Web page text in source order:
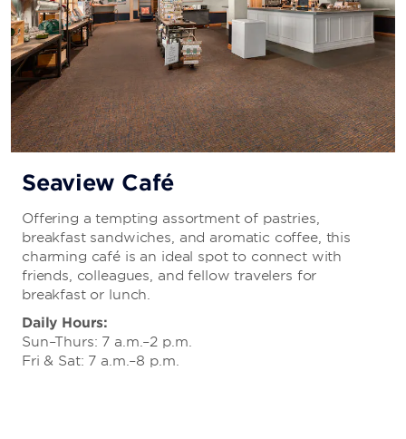
Seaview Café
Offering a tempting assortment of pastries,
breakfast sandwiches, and aromatic coffee, this
charming café is an ideal spot to connect with
friends, colleagues, and fellow travelers for
breakfast or lunch.
Daily Hours:
Sun–Thurs: 7 a.m.–2 p.m.
Fri & Sat: 7 a.m.–8 p.m.